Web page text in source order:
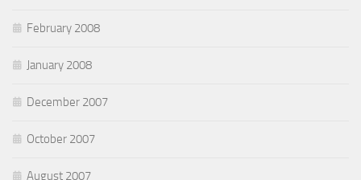
February 2008
January 2008
December 2007
October 2007
August 2007